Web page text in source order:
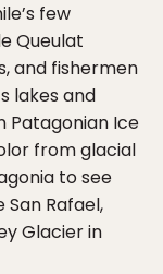
few
Queulat
and fishermen
lakes and
Patagonian Ice
from glacial
to see
Rafael,
Glacier in